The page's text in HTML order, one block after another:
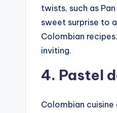
twists, such as
sweet surprise to
Colombian
inviting.
4. Pastel
Colombian